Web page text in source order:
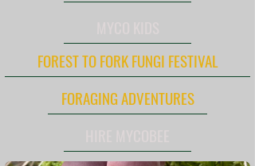
FOREST TO FORK FUNGI FESTIVAL
FORAGING ADVENTURES